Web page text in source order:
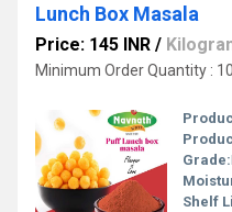
Lunch Box Masala
Price: 145 INR /
Minimum Order Quantity :
Grade:
Shelf